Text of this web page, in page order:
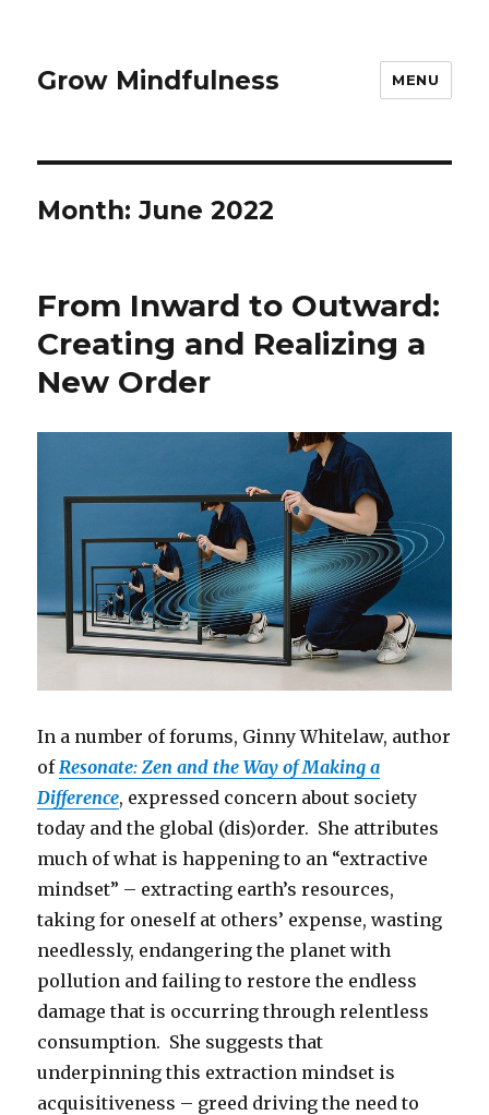
Grow Mindfulness MENU
Month:June 2022
From Inward to Outward:
Creating and Realizing a
New Order
In a number of forums, Ginny Whitelaw, author
of Resonate: Zen and the Way of Making a
Difference, expressed concern about society
today and the global (dis)order. She attributes
much of what is happening to an “extractive
mindset” – extracting earth’s resources,
taking for oneself at others’ expense, wasting
needlessly, endangering the planet with
pollution and failing to restore the endless
damage that is occurring through relentless
consumption. She suggests that
underpinning this extraction mindset is
acquisitiveness – greed driving the need to